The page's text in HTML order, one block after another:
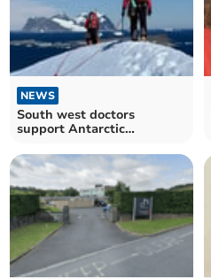
NEWS
South west doctors
support Antarctic